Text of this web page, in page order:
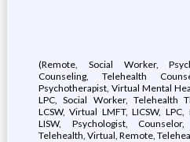
(Remote, Social Worker,
Counseling, Telehealth
Psychotherapist, Virtual Mental
LPC, Social Worker, Telehealth
LCSW, Virtual LMFT, LICSW, LPC,
LISW, Psychologist,
Telehealth, Virtual, Remote,